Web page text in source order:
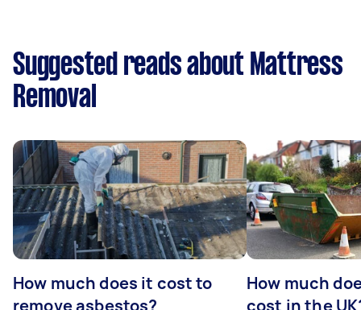
Suggested reads about Mattress
Removal
How much does it cost to
remove asbestos?
How much
cost in the